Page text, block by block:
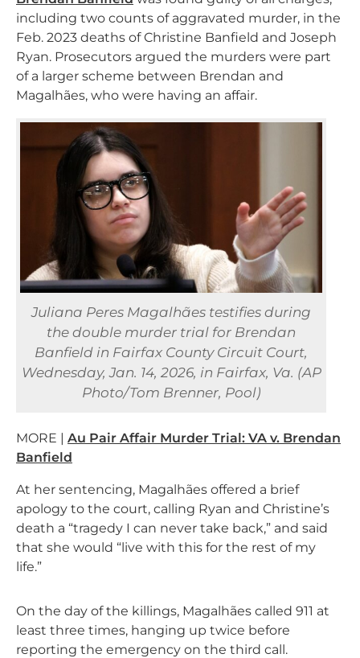
including two counts of aggravated murder, in the
Feb. 2023 deaths of Christine Banfield and Joseph
Ryan. Prosecutors argued the murders were part
of a larger scheme between Brendan and
Magalhães, who were having an affair.
Juliana Peres Magalhães testifies during
the double murder trial for Brendan
Banfield in Fairfax County Circuit Court,
Wednesday, Jan. 14, 2026, in Fairfax, Va. (AP
Photo/Tom Brenner, Pool)
MORE | Au Pair Affair Murder Trial: VA v. Brendan
Banfield
At her sentencing, Magalhães offered a brief
apology to the court, calling Ryan and Christine’s
death a “tragedy I can never take back,” and said
that she would “live with this for the rest of my
life.”
On the day of the killings, Magalhães called 911 at
least three times, hanging up twice before
reporting the emergency on the third call.